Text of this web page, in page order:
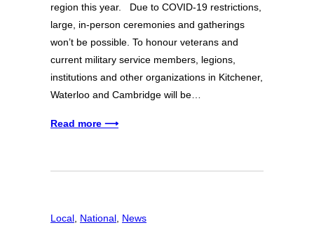
region this year. Due to COVID-19 restrictions,
large, in-person ceremonies and gatherings
won’t be possible. To honour veterans and
current military service members, legions,
institutions and other organizations in Kitchener,
Waterloo and Cambridge will be…
Read more ⟶
Local National News